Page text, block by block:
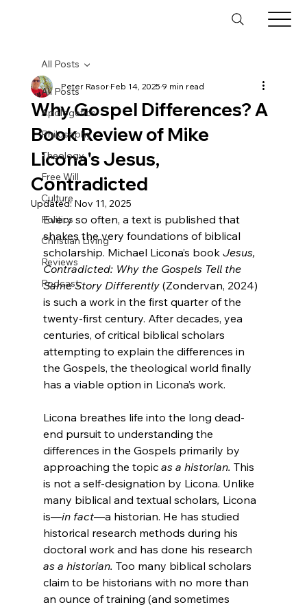
All Posts
Apologetics
Philosophy
Theology
Free Will
Culture
Politics
Christian Living
Reviews
Podcast
All Posts
Why Gospel Differences? A
Book Review of Mike
Licona's Jesus,
Contradicted
Peter RasorFeb 14, 20259 min read
Updated:Nov 11, 2025
Every so often, a text is published that
shakes the very foundations of biblical
scholarship. Michael Licona’s book Jesus,
Contradicted: Why the Gospels Tell the
Same Story Differently (Zondervan, 2024)
is such a work in the first quarter of the
twenty-first century. After decades, yea
centuries, of critical biblical scholars
attempting to explain the differences in
the Gospels, the theological world finally
has a viable option in Licona’s work.
Licona breathes life into the long dead-
end pursuit to understanding the
differences in the Gospels primarily by
approaching the topic as a historian. This
is not a self-designation by Licona. Unlike
many biblical and textual scholars, Licona
is—in fact—a historian. He has studied
historical research methods during his
doctoral work and has done his research
as a historian. Too many biblical scholars
claim to be historians with no more than
an ounce of training (and sometimes